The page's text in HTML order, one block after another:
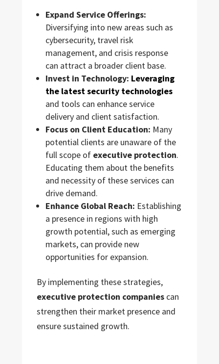
Expand Service Offerings:
Diversifying into new areas such as
cybersecurity, travel risk
management, and crisis response
can attract a broader client base.
Invest in Technology: Leveraging
the latest security technologies
and tools can enhance service
delivery and client satisfaction.
Focus on Client Education: Many
potential clients are unaware of the
full scope of executive protection.
Educating them about the benefits
and necessity of these services can
drive demand.
Enhance Global Reach: Establishing
a presence in regions with high
growth potential, such as emerging
markets, can provide new
opportunities for expansion.
By implementing these strategies,
executive protection companiescan
strengthen their market presence and
ensure sustained growth.